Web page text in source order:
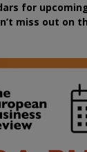
for
miss out on